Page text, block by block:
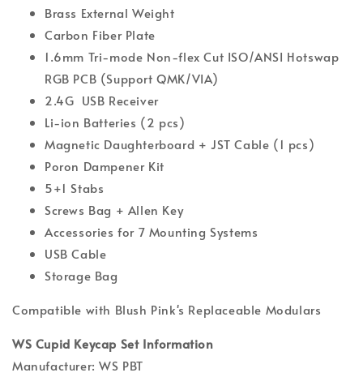
Brass External Weight
Carbon Fiber Plate
1.6mm Tri-mode Non-flex Cut ISO/ANSI Hotswap
RGB PCB (Support QMK/VIA)
2.4G USB Receiver
Li-ion Batteries (2 pcs)
Magnetic Daughterboard + JST Cable (1 pcs)
Poron Dampener Kit
5+1 Stabs
Screws Bag + Allen Key
Accessories for 7 Mounting Systems
USB Cable
Storage Bag
Compatible with Blush Pink's Replaceable Modulars
WS Cupid Keycap Set Information
Manufacturer: WS PBT